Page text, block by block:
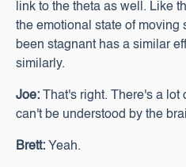
link to the theta as well. Like
the emotional state of moving
been stagnant has a similar
similarly.
Joe: That's right. There's a
can't be understood by the
Brett: Yeah.